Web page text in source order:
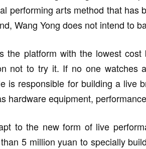
performing arts method that has
Wang Yong does not intend to
the platform with the lowest
not to try it. If no one
is responsible for building a live
hardware equipment,
to the new form of live
5 million yuan to specially